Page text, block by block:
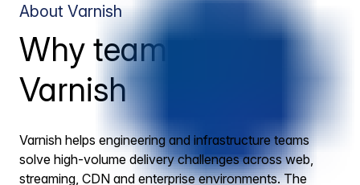
About Varnish
Why teams trust
Varnish
Varnish helps engineering and infrastructure teams
solve high-volume delivery challenges across web,
streaming, CDN and enterprise environments. The